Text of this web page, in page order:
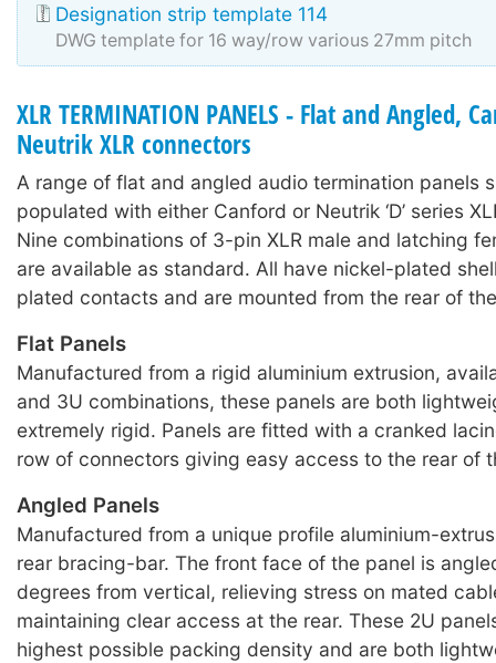
Designation strip template 114
DWG template for 16 way/row various 27mm pitch
XLR TERMINATION PANELS - Flat and Angled,
Neutrik XLR connectors
A range of flat and angled audio termination panels
populated with either Canford or Neutrik ‘D’ series
Nine combinations of 3-pin XLR male and latching
are available as standard. All have nickel-plated
plated contacts and are mounted from the rear of
Flat Panels
Manufactured from a rigid aluminium extrusion,
and 3U combinations, these panels are both
extremely rigid. Panels are fitted with a cranked
row of connectors giving easy access to the rear of
Angled Panels
Manufactured from a unique profile aluminium-
rear bracing-bar. The front face of the panel is
degrees from vertical, relieving stress on mated
maintaining clear access at the rear. These 2U
highest possible packing density and are both